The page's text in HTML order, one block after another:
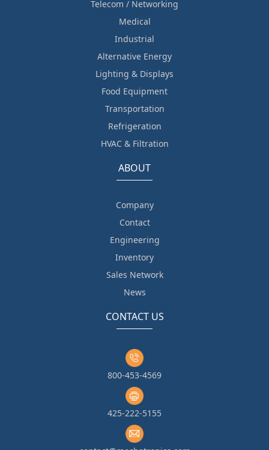
Telecom / Networking
Medical
Industrial
Alternative Energy
Lighting & Displays
Food Equipment
Transportation
Refrigeration
HVAC & Filtration
ABOUT
Company
Contact
Engineering
Inventory
Sales Network
News
CONTACT US
800-453-4569
425-222-5155